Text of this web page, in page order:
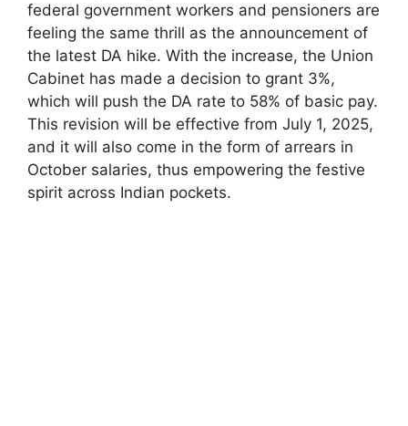
federal government workers and pensioners are
feeling the same thrill as the announcement of
the latest DA hike. With the increase, the Union
Cabinet has made a decision to grant 3%,
which will push the DA rate to 58% of basic pay.
This revision will be effective from July 1, 2025,
and it will also come in the form of arrears in
October salaries, thus empowering the festive
spirit across Indian pockets.